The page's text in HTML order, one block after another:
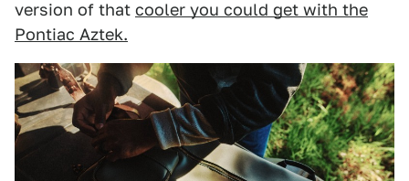
version of that cooler you could get with the
Pontiac Aztek.